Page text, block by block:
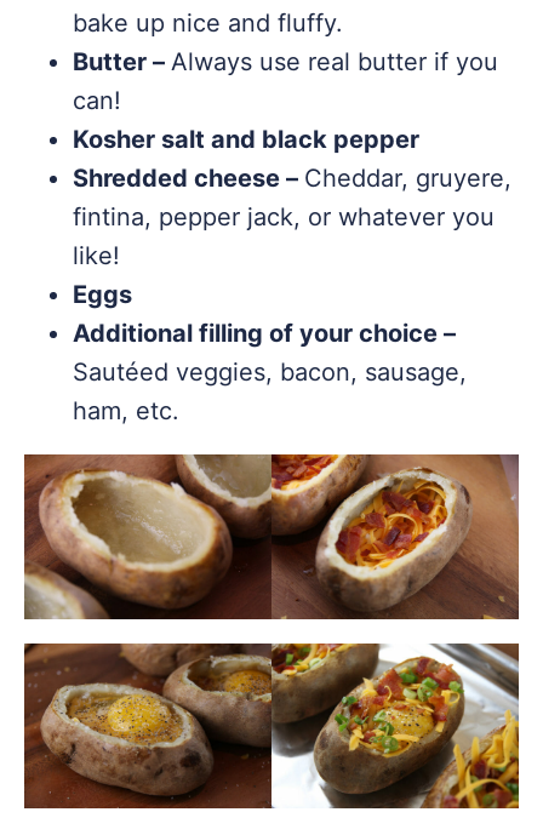
bake up nice and fluffy.
Butter – Always use real butter if you
can!
Kosher salt and black pepper
Shredded cheese – Cheddar, gruyere,
fintina, pepper jack, or whatever you
like!
Eggs
Additional filling of your choice –
Sautéed veggies, bacon, sausage,
ham, etc.